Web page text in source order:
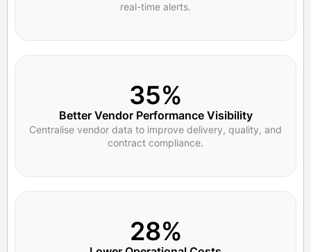
real-time alerts.
35%
Better Vendor Performance Visibility
Centralise vendor data to improve delivery, quality, and
contract compliance.
28%